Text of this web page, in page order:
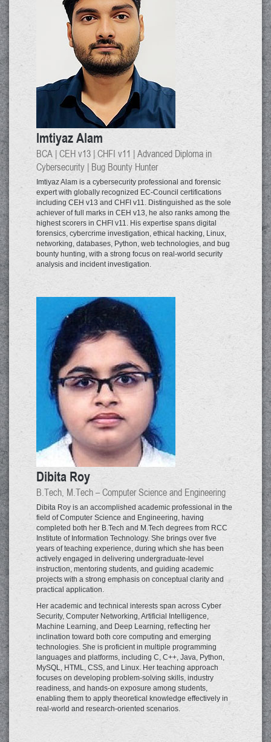
Imtiyaz Alam
BCA | CEH v13 | CHFI v11 | Advanced Diploma in
Cybersecurity | Bug Bounty Hunter
Imtiyaz Alam is a cybersecurity professional and forensic
expert with globally recognized EC-Council certifications
including CEH v13 and CHFI v11. Distinguished as the sole
achiever of full marks in CEH v13, he also ranks among the
highest scorers in CHFI v11. His expertise spans digital
forensics, cybercrime investigation, ethical hacking, Linux,
networking, databases, Python, web technologies, and bug
bounty hunting, with a strong focus on real-world security
analysis and incident investigation.
Dibita Roy
B.Tech, M.Tech – Computer Science and Engineering
Dibita Roy is an accomplished academic professional in the
field of Computer Science and Engineering, having
completed both her B.Tech and M.Tech degrees from RCC
Institute of Information Technology. She brings over five
years of teaching experience, during which she has been
actively engaged in delivering undergraduate-level
instruction, mentoring students, and guiding academic
projects with a strong emphasis on conceptual clarity and
practical application.
Her academic and technical interests span across Cyber
Security, Computer Networking, Artificial Intelligence,
Machine Learning, and Deep Learning, reflecting her
inclination toward both core computing and emerging
technologies. She is proficient in multiple programming
languages and platforms, including C, C++, Java, Python,
MySQL, HTML, CSS, and Linux. Her teaching approach
focuses on developing problem-solving skills, industry
readiness, and hands-on exposure among students,
enabling them to apply theoretical knowledge effectively in
real-world and research-oriented scenarios.